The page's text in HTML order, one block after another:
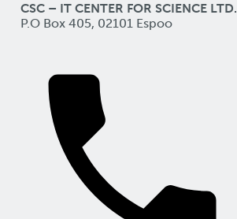
CSC – IT CENTER FOR SCIENCE LTD.
P.O Box 405, 02101 Espoo